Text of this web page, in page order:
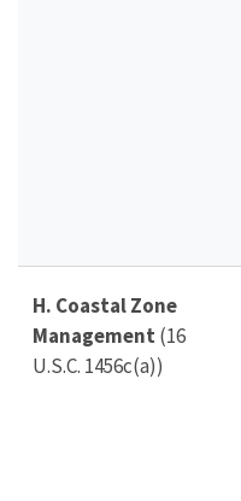
H. Coastal Zone
Management (16
U.S.C. 1456c(a))